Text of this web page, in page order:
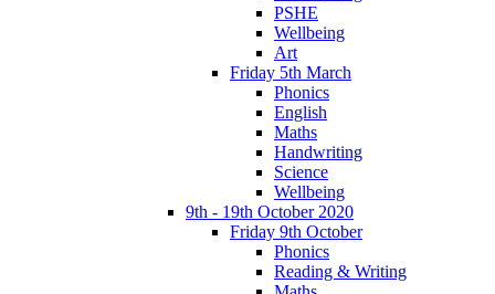
PSHE
Wellbeing
Art
Friday 5th March
Phonics
English
Maths
Handwriting
Science
Wellbeing
9th - 19th October 2020
Friday 9th October
Phonics
Reading & Writing